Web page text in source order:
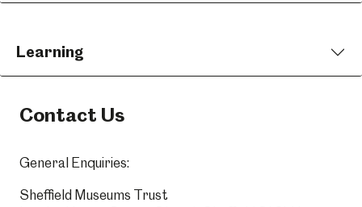
Learning
Contact Us
General Enquiries:
Sheffield Museums Trust